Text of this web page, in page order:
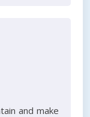
and make